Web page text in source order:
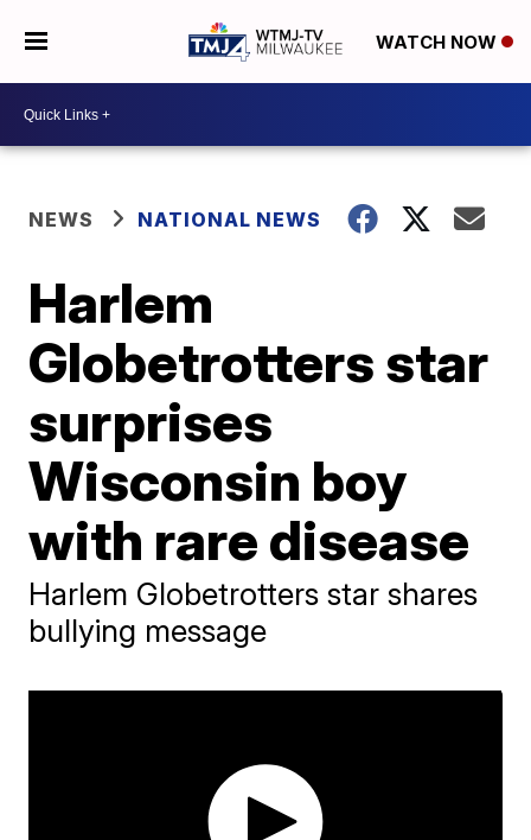
WATCH NOW
NEWS NATIONAL NEWS
Harlem
Globetrotters star
surprises
Wisconsin boy
with rare disease
Harlem Globetrotters star shares
bullying message